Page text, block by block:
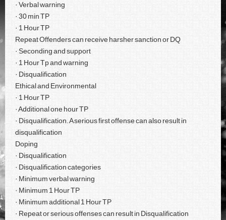
· Verbal warning
· 30 min TP
· 1 Hour TP
Repeat Offenders can receive harsher sanction or DQ
· Seconding and support
· 1 Hour Tp and warning
· Disqualification
Ethical and Environmental
· 1 Hour TP
· Additional one hour TP
· Disqualification. A serious first offense can also result in
disqualification
Doping
· Disqualification
· Disqualification categories
· Minimum verbal warning
· Minimum 1 Hour TP
· Minimum additional 1 Hour TP
· Repeat or serious offenses can result in Disqualification